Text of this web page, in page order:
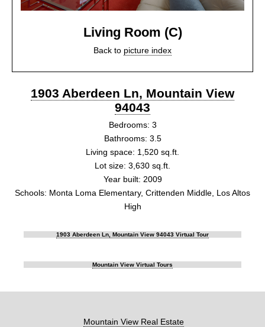
Living Room (C)
Back to picture index
1903 Aberdeen Ln, Mountain View
94043
Bedrooms: 3
Bathrooms: 3.5
Living space: 1,520 sq.ft.
Lot size: 3,630 sq.ft.
Year built: 2009
Schools: Monta Loma Elementary, Crittenden Middle, Los Altos
High
1903 Aberdeen Ln, Mountain View 94043 Virtual Tour
Mountain View Virtual Tours
Mountain View Real Estate